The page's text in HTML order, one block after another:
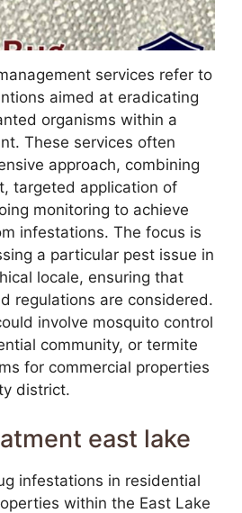
services refer to
aimed at eradicating
organisms within a
These services often
approach, combining
targeted application of
monitoring to achieve
infestations. The focus is
a particular pest issue in
locale, ensuring that
regulations are considered.
involve mosquito control
community, or termite
for commercial properties
district.
east lake
infestations in residential
within the East Lake